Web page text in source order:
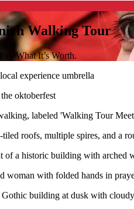
Walking Tour
What It’s Worth.